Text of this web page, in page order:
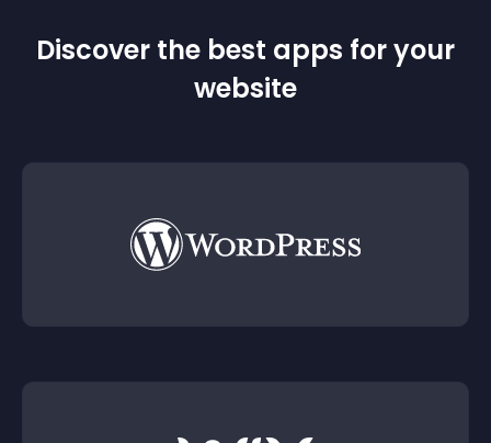
Discover the best apps for your
website